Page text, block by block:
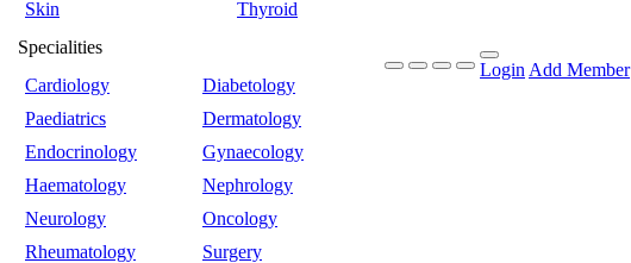
Skin
Thyroid
Specialities
Cardiology
Diabetology
Paediatrics
Dermatology
Endocrinology
Gynaecology
Haematology
Nephrology
Neurology
Oncology
Rheumatology
Surgery
Login Add Member